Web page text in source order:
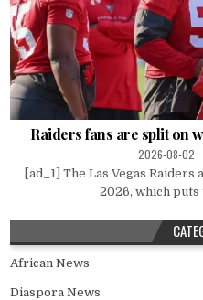
Raiders fans are split on
2026-08-02
[ad_1] The Las Vegas
2026, which puts
African News
Diaspora News